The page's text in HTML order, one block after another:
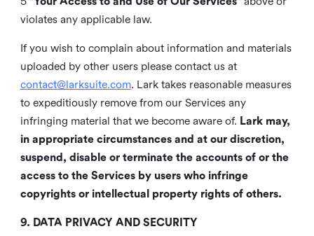
violates any applicable law.
If you wish to complain about information and materials
uploaded by other users please contact us at
contact@larksuite.com. Lark takes reasonable measures
to expeditiously remove from our Services any
infringing material that we become aware of. Lark may,
in appropriate circumstances and at our discretion,
suspend, disable or terminate the accounts of or the
access to the Services by users who infringe
copyrights or intellectual property rights of others.
9. DATA PRIVACY AND SECURITY